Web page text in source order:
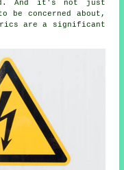
And it's not just
concerned about,
are a significant